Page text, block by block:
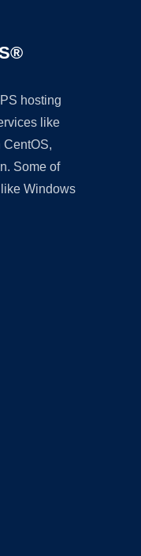
hosting
like
CentOS,
Some of
Windows